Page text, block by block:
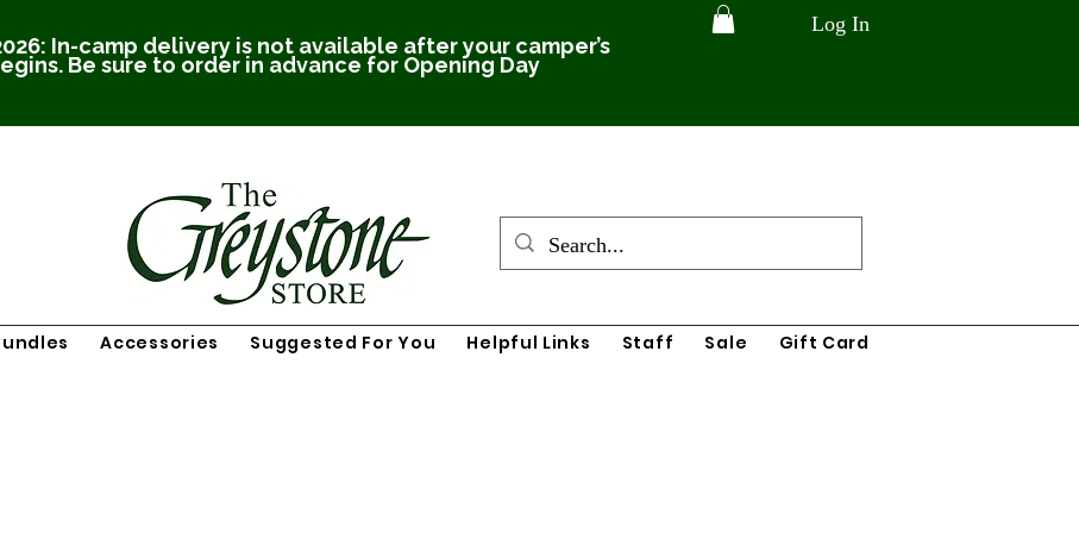
In-camp delivery is not available after your camper’s
Be sure to order in advance for Opening Day
Log In
Accessories Suggested For You Helpful Links Staff Sale Gift Card